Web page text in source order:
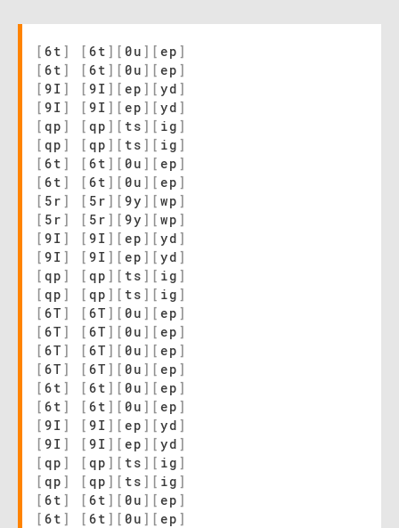
[ 6t ] [ 6t ] [ 0u ] [ ep ]
[ 6t ] [ 6t ] [ 0u ] [ ep ]
[ 9I ] [ 9I ] [ ep ] [ yd ]
[ 9I ] [ 9I ] [ ep ] [ yd ]
[ qp ] [ qp ] [ ts ] [ ig ]
[ qp ] [ qp ] [ ts ] [ ig ]
[ 6t ] [ 6t ] [ 0u ] [ ep ]
[ 6t ] [ 6t ] [ 0u ] [ ep ]
[ 5r ] [ 5r ] [ 9y ] [ wp ]
[ 5r ] [ 5r ] [ 9y ] [ wp ]
[ 9I ] [ 9I ] [ ep ] [ yd ]
[ 9I ] [ 9I ] [ ep ] [ yd ]
[ qp ] [ qp ] [ ts ] [ ig ]
[ qp ] [ qp ] [ ts ] [ ig ]
[ 6T ] [ 6T ] [ 0u ] [ ep ]
[ 6T ] [ 6T ] [ 0u ] [ ep ]
[ 6T ] [ 6T ] [ 0u ] [ ep ]
[ 6T ] [ 6T ] [ 0u ] [ ep ]
[ 6t ] [ 6t ] [ 0u ] [ ep ]
[ 6t ] [ 6t ] [ 0u ] [ ep ]
[ 9I ] [ 9I ] [ ep ] [ yd ]
[ 9I ] [ 9I ] [ ep ] [ yd ]
[ qp ] [ qp ] [ ts ] [ ig ]
[ qp ] [ qp ] [ ts ] [ ig ]
[ 6t ] [ 6t ] [ 0u ] [ ep ]
[ 6t ] [ 6t ] [ 0u ] [ ep ]